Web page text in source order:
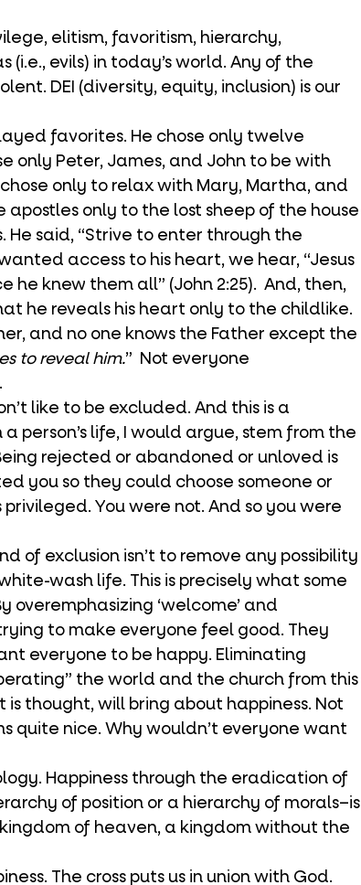
evils) in today’s world. Any of the
DEI (diversity, equity, inclusion) is our
only Peter, James, and John to be with
only to relax with Mary, Martha, and
only to the lost sheep of the house
said, “Strive to enter through the
access to his heart, we hear, “Jesus
knew them all” (John 2:25).  And, then,
he reveals his heart only to the childlike.
and no one knows the Father except the
to reveal him.”  Not everyone
person’s life, I would argue, stem from the
rejected or abandoned or unloved is
you so they could choose someone or
You were not. And so you were
wash life. This is precisely what some
overemphasizing ‘welcome’ and
to make everyone feel good. They
everyone to be happy. Eliminating
the world and the church from this
thought, will bring about happiness. Not
quite nice. Why wouldn’t everyone want
of position or a hierarchy of morals–is
of heaven, a kingdom without the